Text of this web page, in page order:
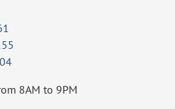
8AM to 9PM